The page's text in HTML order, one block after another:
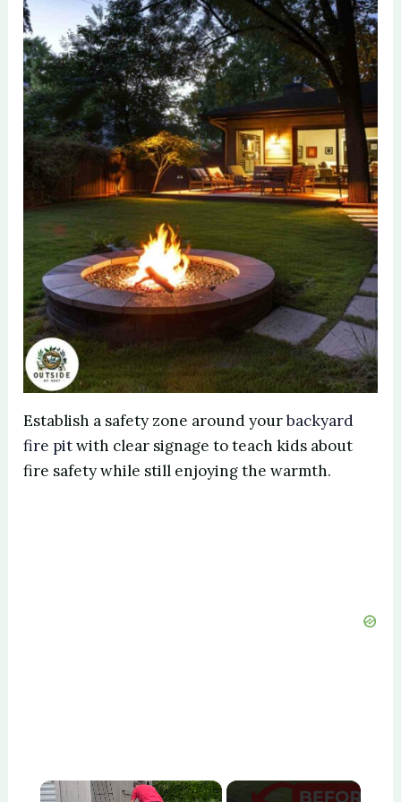
Establish a safety zone around yourbackyard
fire pitwith clear signage to teach kids about
fire safety while still enjoying the warmth.
×